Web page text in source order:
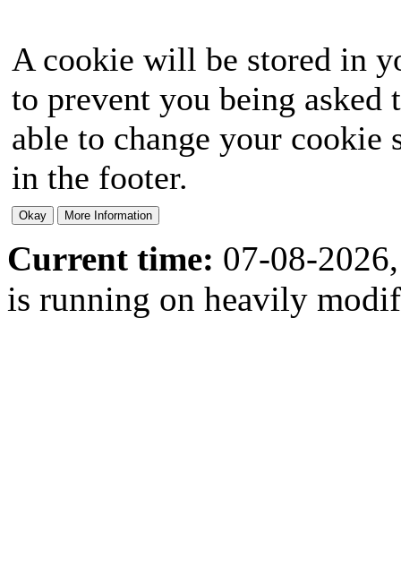
A cookie will be stored in
to prevent you being
able to change your
in the footer.
Current time: 07-08-
is running on heavily